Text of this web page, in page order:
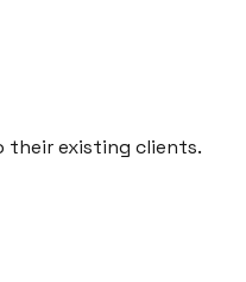
their existing clients.